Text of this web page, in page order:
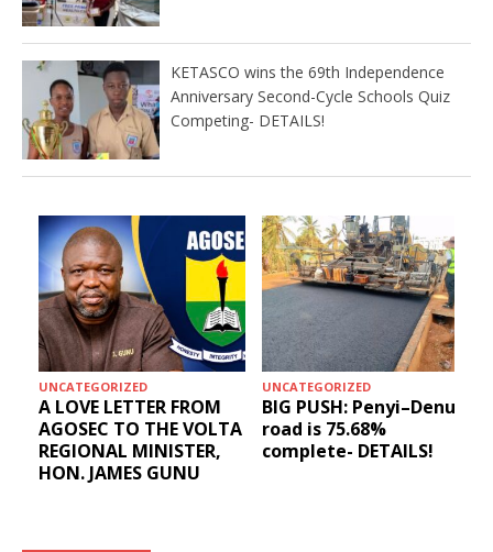
KETASCO wins the 69th Independence
Anniversary Second-Cycle Schools Quiz
Competing- DETAILS!
UNCATEGORIZED
A LOVE LETTER FROM
AGOSEC TO THE VOLTA
REGIONAL MINISTER,
HON. JAMES GUNU
UNCATEGORIZED
BIG PUSH: Penyi–Denu
road is 75.68%
complete- DETAILS!